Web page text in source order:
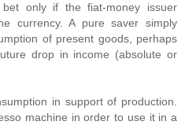
only if the fiat-money issuer
currency. A pure saver simply
of present goods, perhaps
drop in income (absolute or
in support of production.
machine in order to use it in a